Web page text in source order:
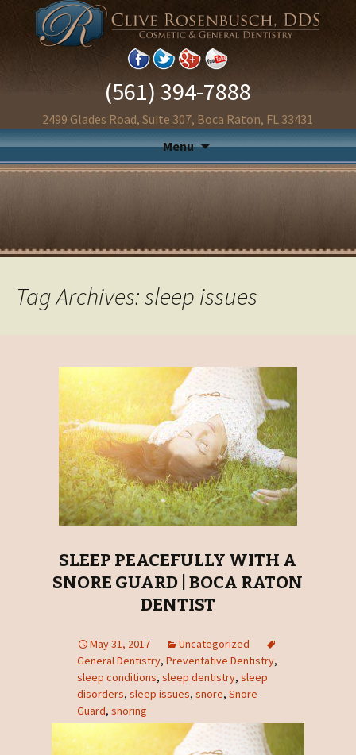
(561) 394-7888
2499 Glades Road, Suite 307, Boca Raton, FL 33431
Menu
Tag Archives: sleep issues
SLEEP PEACEFULLY WITH A
SNORE GUARD | BOCA RATON
DENTIST
May 31, 2017
Uncategorized
General Dentistry, Preventative Dentistry,
sleep conditions, sleep dentistry, sleep
disorders, sleep issues, snore, Snore
Guard, snoring